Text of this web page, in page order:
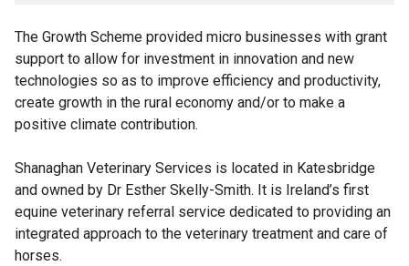
The Growth Scheme provided micro businesses with grant
support to allow for investment in innovation and new
technologies so as to improve efficiency and productivity,
create growth in the rural economy and/or to make a
positive climate contribution.
Shanaghan Veterinary Services is located in Katesbridge
and owned by Dr Esther Skelly-Smith. It is Ireland’s first
equine veterinary referral service dedicated to providing an
integrated approach to the veterinary treatment and care of
horses.